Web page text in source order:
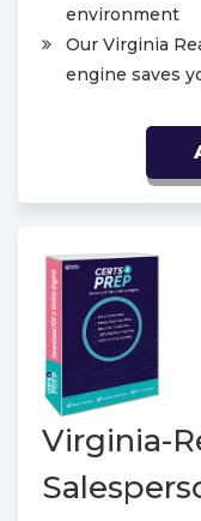
environment
Our Virginia
engine saves
Virginia-